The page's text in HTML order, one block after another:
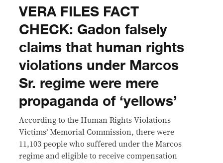
VERA FILES FACT
CHECK: Gadon falsely
claims that human rights
violations under Marcos
Sr. regime were mere
propaganda of ‘yellows’
According to the Human Rights Violations
Victims’ Memorial Commission, there were
11,103 people who suffered under the Marcos
regime and eligible to receive compensation